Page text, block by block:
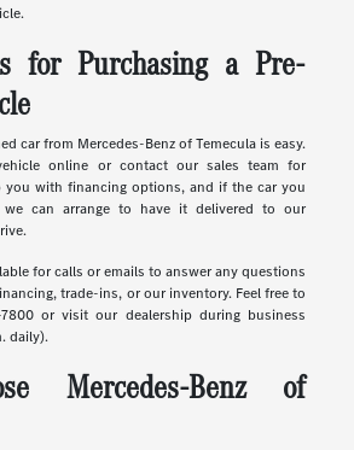
for Purchasing a Pre-
car from Mercedes-Benz of Temecula is easy.
online or contact our sales team for
you with financing options, and if the car you
can arrange to have it delivered to our
for calls or emails to answer any questions
trade-ins, or our inventory. Feel free to
or visit our dealership during business
daily).
Mercedes-Benz of